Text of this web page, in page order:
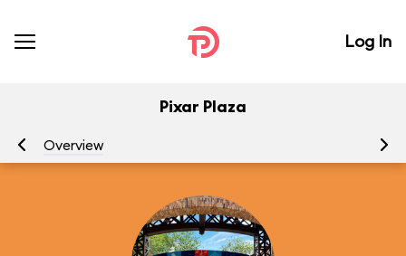
Log In
Pixar Plaza
Overview